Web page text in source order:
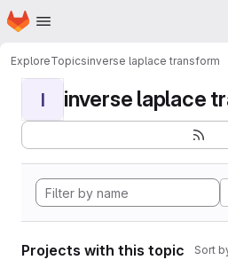
Skip to main content
Homepage
ExploreTopicsinverse laplace transform
I inverse laplace
Projects with this topic Sort